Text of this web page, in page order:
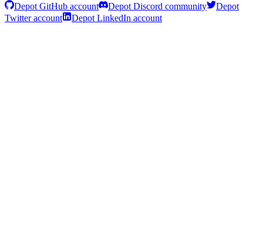
Depot GitHub account
Depot Discord community
Depot
Twitter account
Depot LinkedIn account